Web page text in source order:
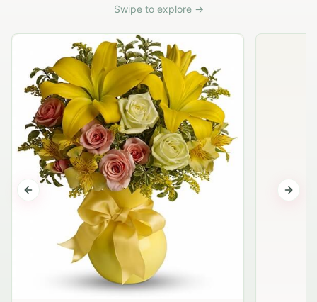
Swipe to explore →
Previous slide Next